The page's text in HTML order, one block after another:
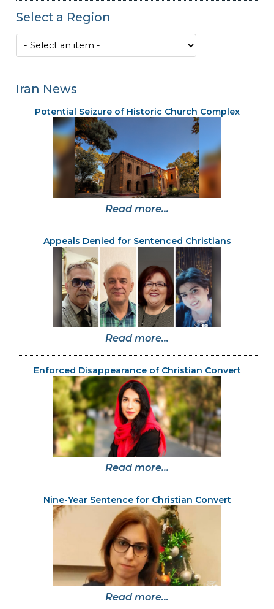
Select a Region
Iran News
Potential Seizure of Historic Church Complex
Read more...
Appeals Denied for Sentenced Christians
Read more...
Enforced Disappearance of Christian Convert
Read more...
Nine-Year Sentence for Christian Convert
Read more...